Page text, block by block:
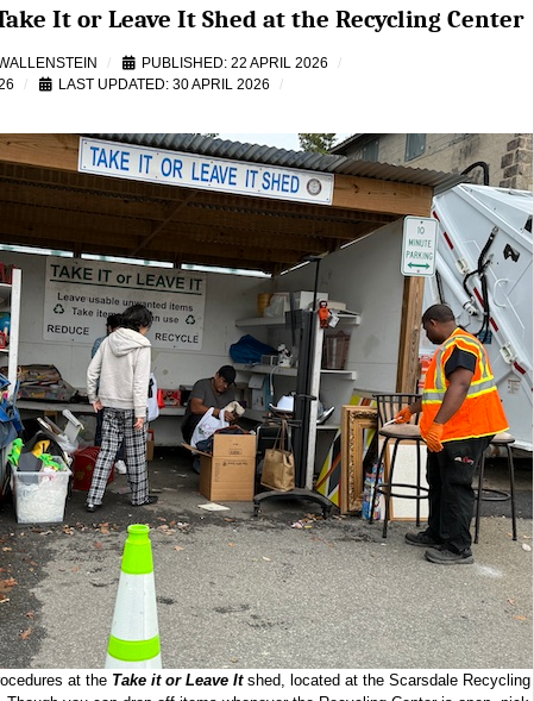
It or Leave It Shed at the Recycling Center
PUBLISHED: 22 APRIL 2026
LAST UPDATED: 30 APRIL 2026
at the Take it or Leave Itshed, located at the Scarsdale Recycling